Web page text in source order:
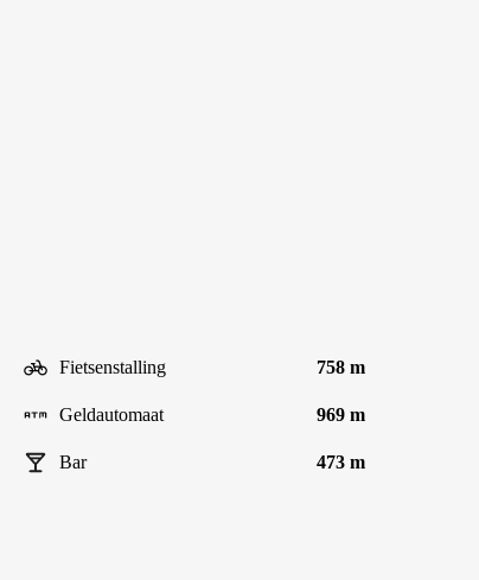
Fietsenstalling 758 m
Geldautomaat 969 m
Bar 473 m